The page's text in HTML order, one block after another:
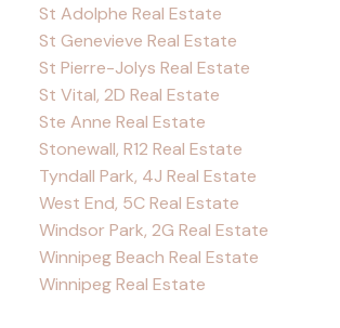
St Adolphe Real Estate
St Genevieve Real Estate
St Pierre-Jolys Real Estate
St Vital, 2D Real Estate
Ste Anne Real Estate
Stonewall, R12 Real Estate
Tyndall Park, 4J Real Estate
West End, 5C Real Estate
Windsor Park, 2G Real Estate
Winnipeg Beach Real Estate
Winnipeg Real Estate